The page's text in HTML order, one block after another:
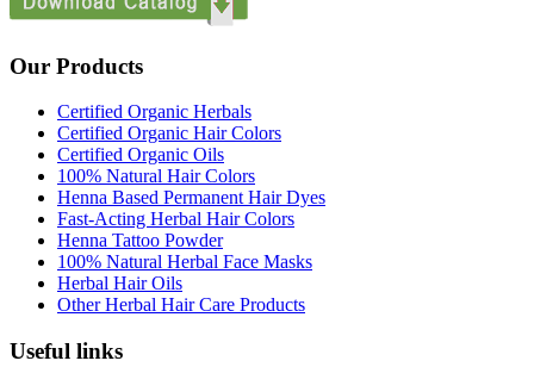
Our Products
Certified Organic Herbals
Certified Organic Hair Colors
Certified Organic Oils
100% Natural Hair Colors
Henna Based Permanent Hair Dyes
Fast-Acting Herbal Hair Colors
Henna Tattoo Powder
100% Natural Herbal Face Masks
Herbal Hair Oils
Other Herbal Hair Care Products
Useful links